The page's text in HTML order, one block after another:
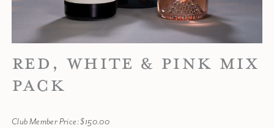
RED, WHITE & PINK MIX
PACK
Club Member Price: $150.00